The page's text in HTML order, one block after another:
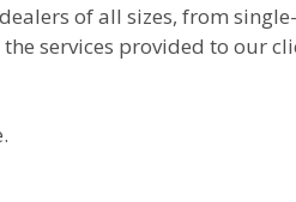
of all sizes, from
services provided to our